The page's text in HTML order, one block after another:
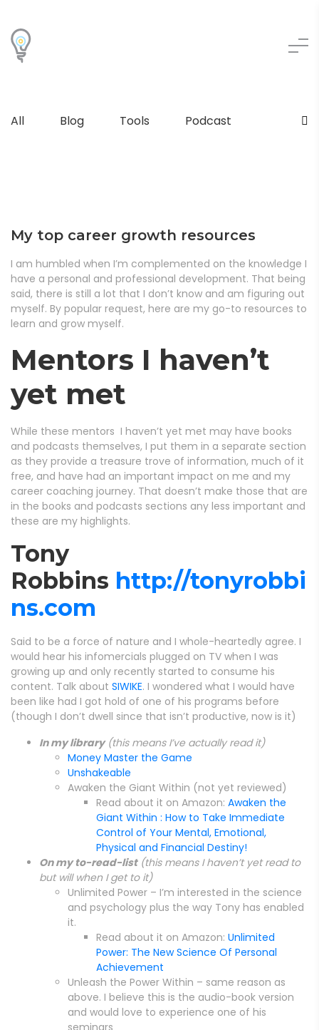
All Blog Tools Podcast
My top career growth resources
I am humbled when I’m complemented on the knowledge I
have a personal and professional development. That being
said, there is still a lot that I don’t know and am figuring out
myself. By popular request, here are my go-to resources to
learn and grow myself.
Mentors I haven’t
yet met
While these mentors I haven’t yet met may have books
and podcasts themselves, I put them in a separate section
as they provide a treasure trove of information, much of it
free, and have had an important impact on me and my
career coaching journey. That doesn’t make those that are
in the books and podcasts sections any less important and
these are my highlights.
Tony
Robbins http://tonyrobbi
ns.com
Said to be a force of nature and I whole-heartedly agree. I
would hear his infomercials plugged on TV when I was
growing up and only recently started to consume his
content. Talk about SIWIKE. I wondered what I would have
been like had I got hold of one of his programs before
(though I don’t dwell since that isn’t productive, now is it)
In my library(this means I’ve actually read it)
Money Master the Game
Unshakeable
Awaken the Giant Within (not yet reviewed)
Read about it on Amazon: Awaken the
Giant Within : How to Take Immediate
Control of Your Mental, Emotional,
Physical and Financial Destiny!
On my to-read-list(this means I haven’t yet read to
but will when I get to it)
Unlimited Power – I’m interested in the science
and psychology plus the way Tony has enabled
it.
Read about it on Amazon: Unlimited
Power: The New Science Of Personal
Achievement
Unleash the Power Within – same reason as
above. I believe this is the audio-book version
and would love to experience one of his
seminars